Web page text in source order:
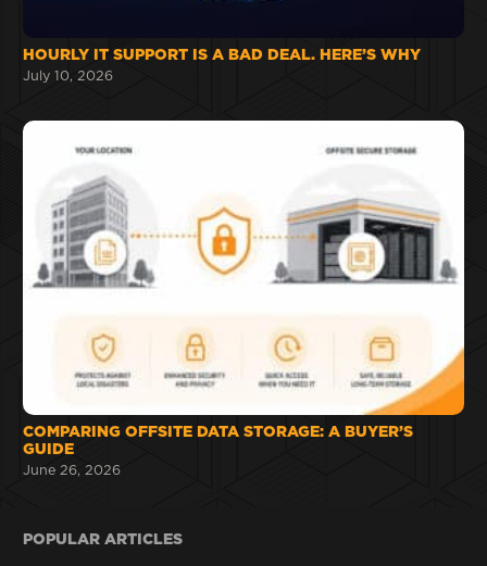
HOURLY IT SUPPORT IS A BAD DEAL. HERE’S WHY
July 10, 2026
COMPARING OFFSITE DATA STORAGE: A BUYER’S
GUIDE
June 26, 2026
POPULAR ARTICLES